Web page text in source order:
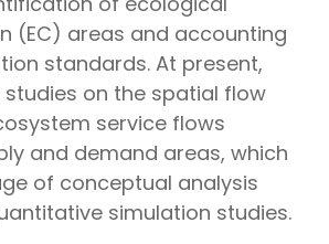
(EC) areas and accounting
standards. At present,
on the spatial flow
service flows
and demand areas, which
of conceptual analysis
simulation studies.